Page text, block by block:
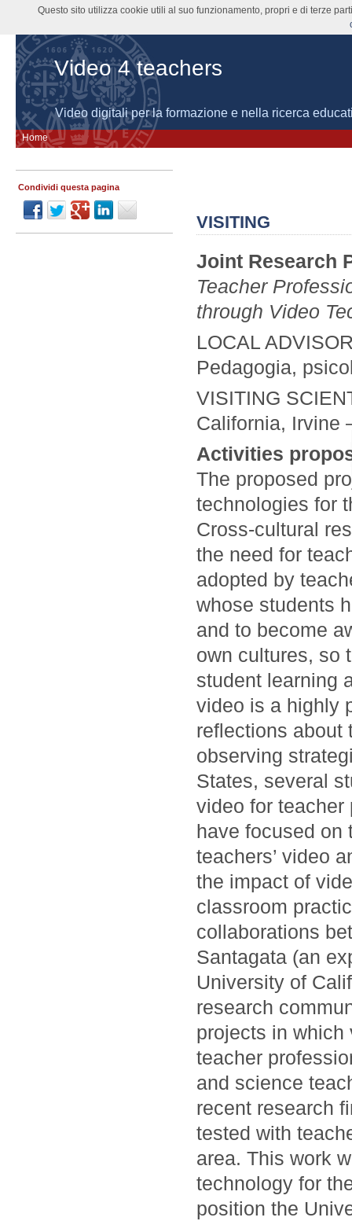
Video 4 teachers
Video digitali per la formazione e nella ricerca
Home
VISITING
Joint Research
Teacher
through Video
LOCAL
Pedagogia,
VISITING
California, Irvine
Activities
The proposed
technologies for
Cross-cultural
the need for
adopted by
whose students
and to become
own cultures, so
student learning
video is a highly
reflections about
observing
States, several
video for teacher
have focused on
teachers’ video
the impact of
classroom
collaborations
Santagata (an
University of
research
projects in which
teacher
and science
recent research
tested with
area. This work
technology for
position the
Condividi questa pagina
Questo sito utilizza cookie utili al suo funzionamento, propri e di terze